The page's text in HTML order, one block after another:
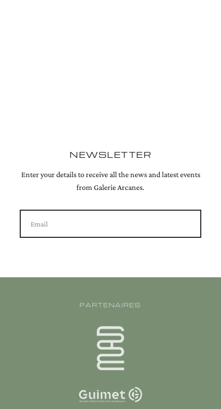
NEWSLETTER
Enter your details to receive all the news and latest events
from Galerie Arcanes.
Email
PARTENAIRES